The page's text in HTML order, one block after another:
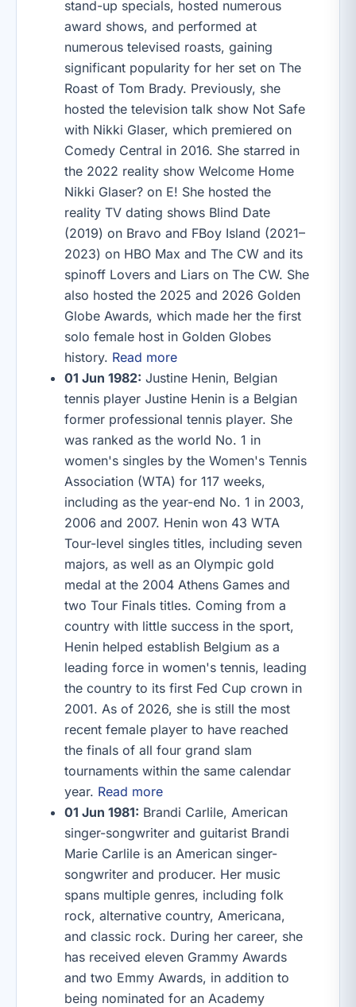
stand-up specials, hosted numerous
award shows, and performed at
numerous televised roasts, gaining
significant popularity for her set on The
Roast of Tom Brady. Previously, she
hosted the television talk show Not Safe
with Nikki Glaser, which premiered on
Comedy Central in 2016. She starred in
the 2022 reality show Welcome Home
Nikki Glaser? on E! She hosted the
reality TV dating shows Blind Date
(2019) on Bravo and FBoy Island (2021–
2023) on HBO Max and The CW and its
spinoff Lovers and Liars on The CW. She
also hosted the 2025 and 2026 Golden
Globe Awards, which made her the first
solo female host in Golden Globes
history. Read more
01 Jun 1982: Justine Henin, Belgian
tennis player Justine Henin is a Belgian
former professional tennis player. She
was ranked as the world No. 1 in
women's singles by the Women's Tennis
Association (WTA) for 117 weeks,
including as the year-end No. 1 in 2003,
2006 and 2007. Henin won 43 WTA
Tour-level singles titles, including seven
majors, as well as an Olympic gold
medal at the 2004 Athens Games and
two Tour Finals titles. Coming from a
country with little success in the sport,
Henin helped establish Belgium as a
leading force in women's tennis, leading
the country to its first Fed Cup crown in
2001. As of 2026, she is still the most
recent female player to have reached
the finals of all four grand slam
tournaments within the same calendar
year. Read more
01 Jun 1981: Brandi Carlile, American
singer-songwriter and guitarist Brandi
Marie Carlile is an American singer-
songwriter and producer. Her music
spans multiple genres, including folk
rock, alternative country, Americana,
and classic rock. During her career, she
has received eleven Grammy Awards
and two Emmy Awards, in addition to
being nominated for an Academy